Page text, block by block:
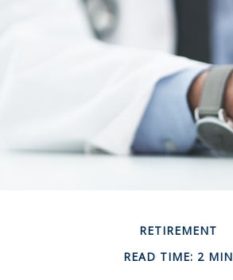
RETIREMENT
READ TIME: 2 MIN